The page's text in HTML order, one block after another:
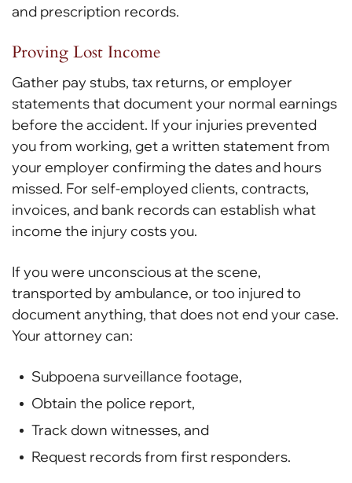
and prescription records.
Proving Lost Income
Gather pay stubs, tax returns, or employer
statements that document your normal earnings
before the accident. If your injuries prevented
you from working, get a written statement from
your employer confirming the dates and hours
missed. For self-employed clients, contracts,
invoices, and bank records can establish what
income the injury costs you.
If you were unconscious at the scene,
transported by ambulance, or too injured to
document anything, that does not end your case.
Your attorney can:
Subpoena surveillance footage,
Obtain the police report,
Track down witnesses, and
Request records from first responders.